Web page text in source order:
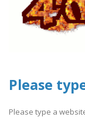
Please
Please type a